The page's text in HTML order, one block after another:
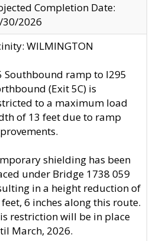
Completion Date:
30/2026
WILMINGTON
Southbound ramp to I295
(Exit 5C) is
to a maximum load
of 13 feet due to ramp
shielding has been
under Bridge 1738 059
in a height reduction of
feet, 6 inches along this route.
restriction will be in place
March, 2026.